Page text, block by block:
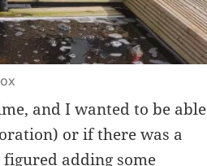
and I wanted to be able
or if there was a
adding some